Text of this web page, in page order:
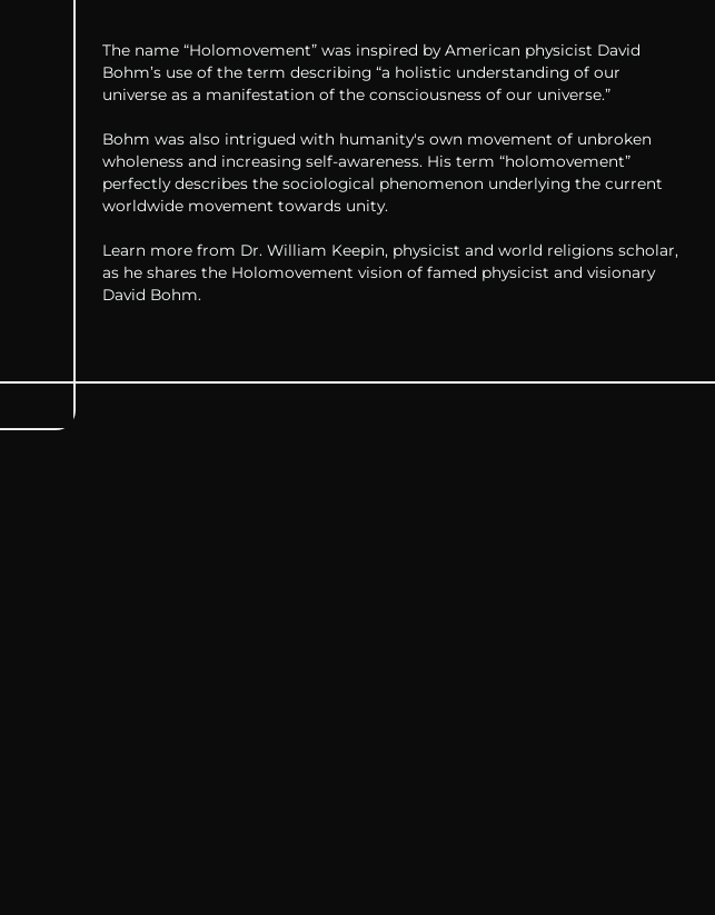
The name “Holomovement” was inspired by American physicist David
Bohm’s use of the term describing “a holistic understanding of our
universe as a manifestation of the consciousness of our universe.”
Bohm was also intrigued with humanity's own movement of unbroken
wholeness and increasing self-awareness. His term “holomovement”
perfectly describes the sociological phenomenon underlying the current
worldwide movement towards unity.
Learn more from Dr. William Keepin, physicist and world religions scholar,
as he shares the Holomovement vision of famed physicist and visionary
David Bohm.